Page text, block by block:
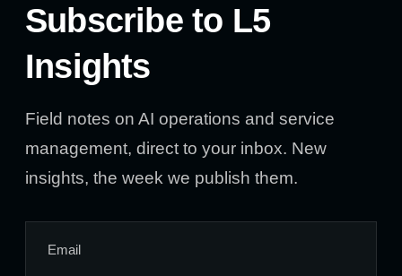
Subscribe to L5
Insights
Field notes on AI operations and service
management, direct to your inbox. New
insights, the week we publish them.